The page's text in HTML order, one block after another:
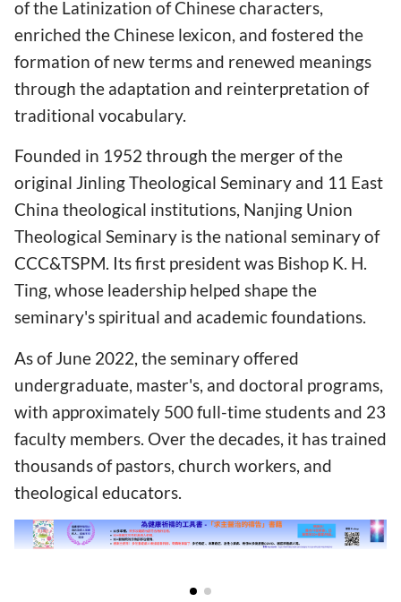
of the Latinization of Chinese characters,
enriched the Chinese lexicon, and fostered the
formation of new terms and renewed meanings
through the adaptation and reinterpretation of
traditional vocabulary.
Founded in 1952 through the merger of the
original Jinling Theological Seminary and 11 East
China theological institutions, Nanjing Union
Theological Seminary is the national seminary of
CCC&TSPM. Its first president was Bishop K. H.
Ting, whose leadership helped shape the
seminary's spiritual and academic foundations.
As of June 2022, the seminary offered
undergraduate, master's, and doctoral programs,
with approximately 500 full-time students and 23
faculty members. Over the decades, it has trained
thousands of pastors, church workers, and
theological educators.